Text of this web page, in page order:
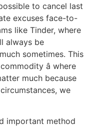
to cancel last
excuses face-to-
like Tinder, where
always be
sometimes. This
â where
much because
we
important method